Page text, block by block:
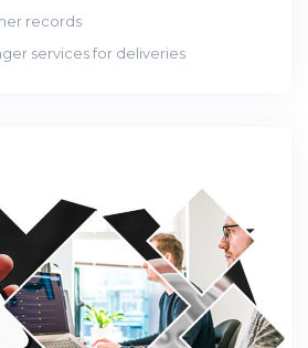
records
services for deliveries